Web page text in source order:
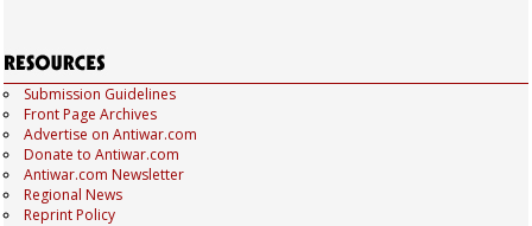
Submission Guidelines
Front Page Archives
Advertise on Antiwar.com
Donate to Antiwar.com
Antiwar.com Newsletter
Regional News
Reprint Policy